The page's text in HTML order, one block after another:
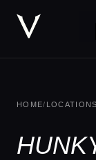
HOME/ LOCATIONS